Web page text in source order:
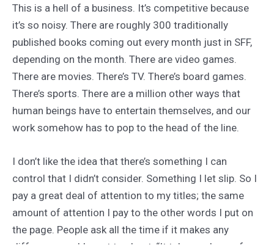
This is a hell of a business. It’s competitive because
it’s so noisy. There are roughly 300 traditionally
published books coming out every month just in SFF,
depending on the month. There are video games.
There are movies. There’s TV. There’s board games.
There’s sports. There are a million other ways that
human beings have to entertain themselves, and our
work somehow has to pop to the head of the line.
I don’t like the idea that there’s something I can
control that I didn’t consider. Something I let slip. So I
pay a great deal of attention to my titles; the same
amount of attention I pay to the other words I put on
the page. People ask all the time if it makes any